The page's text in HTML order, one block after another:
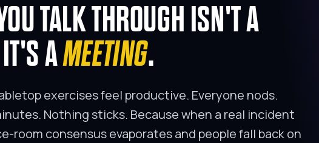
TALK THROUGH ISN'T A
IT'S AMEETING.
exercises feel productive. Everyone nods.
Nothing sticks. Because when a real incident
room consensus evaporates and people fall back on